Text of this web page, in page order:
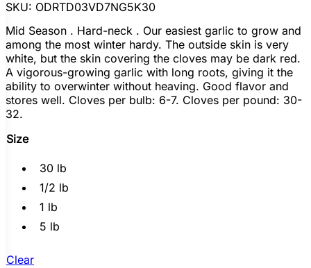
SKU: ODRTD03VD7NG5K30
Mid Season . Hard-neck . Our easiest garlic to grow and
among the most winter hardy. The outside skin is very
white, but the skin covering the cloves may be dark red.
A vigorous-growing garlic with long roots, giving it the
ability to overwinter without heaving. Good flavor and
stores well. Cloves per bulb: 6-7. Cloves per pound: 30-
32.
Size
30 lb
1/2 lb
1 lb
5 lb
Clear